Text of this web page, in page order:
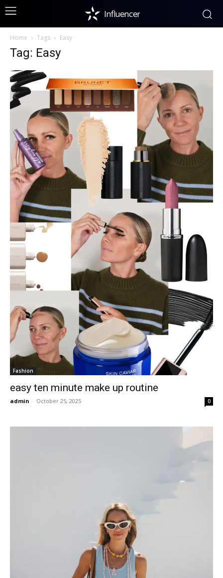
Influencer
Home Tags Easy
Tag: Easy
Fashion
easy ten minute make up routine
admin - October 25, 2025 0